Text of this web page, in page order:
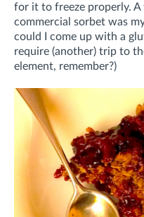
for it to freeze properly.
commercial sorbet was
could I come up with a
require (another) trip to
element, remember?)